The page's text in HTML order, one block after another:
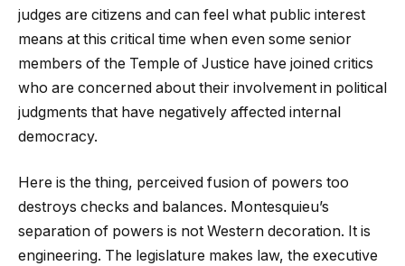
judges are citizens and can feel what public interest
means at this critical time when even some senior
members of the Temple of Justice have joined critics
who are concerned about their involvement in political
judgments that have negatively affected internal
democracy.
Here is the thing, perceived fusion of powers too
destroys checks and balances. Montesquieu’s
separation of powers is not Western decoration. It is
engineering. The legislature makes law, the executive